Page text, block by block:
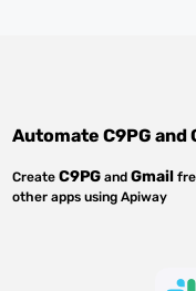
AutomateC9PG and
CreateC9PG andGmail
other apps using Apiway